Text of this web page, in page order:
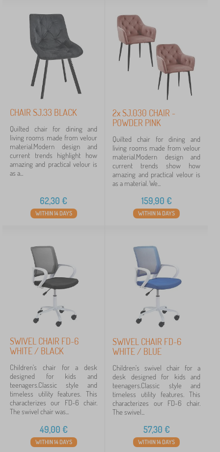
CHAIR SJ.33 BLACK
Quilted chair for dining and
living rooms made from velour
material.Modern design and
current trends highlight how
amazing and practical velour is
as a...
62,30 €
WITHIN 14 DAYS
2x SJ.030 CHAIR -
POWDER PINK
Quilted chair for dining and
living rooms made from velour
material.Modern design and
current trends show how
amazing and practical velour is
as a material. We...
159,90 €
WITHIN 14 DAYS
SWIVEL CHAIR FD-6
WHITE / BLACK
Children's chair for a desk
designed for kids and
teenagers.Classic style and
timeless utility features. This
characterizes our FD-6 chair.
The swivel chair was...
49,00 €
WITHIN 14 DAYS
SWIVEL CHAIR FD-6
WHITE / BLUE
Children's swivel chair for a
desk designed for kids and
teenagers.Classic style and
timeless utility features. This
characterizes our FD-6 chair.
The swivel...
57,30 €
WITHIN 14 DAYS